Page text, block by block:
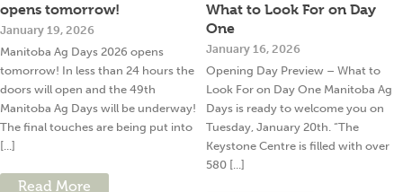
opens tomorrow!
January 19, 2026
Manitoba Ag Days 2026 opens
tomorrow! In less than 24 hours the
doors will open and the 49th
Manitoba Ag Days will be underway!
The final touches are being put into
[...]
Read More
What to Look For on Day
One
January 16, 2026
Opening Day Preview – What to
Look For on Day One Manitoba Ag
Days is ready to welcome you on
Tuesday, January 20th. “The
Keystone Centre is filled with over
580 [...]